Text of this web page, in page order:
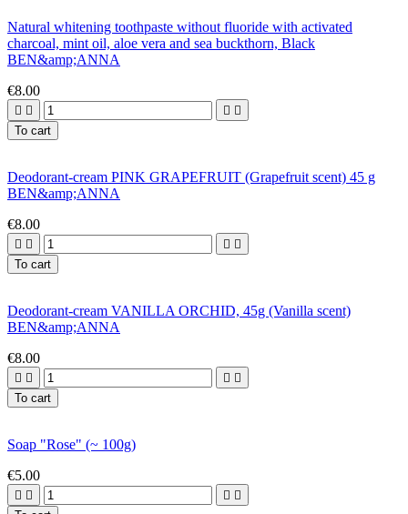
Natural whitening toothpaste without fluoride with activated
charcoal, mint oil, aloe vera and sea buckthorn, Black
BEN&amp;ANNA
€8.00
   
To cart
Deodorant-cream PINK GRAPEFRUIT (Grapefruit scent) 45 g
BEN&amp;ANNA
€8.00
   
To cart
Deodorant-cream VANILLA ORCHID, 45g (Vanilla scent)
BEN&amp;ANNA
€8.00
   
To cart
Soap "Rose" (~ 100g)
€5.00
   